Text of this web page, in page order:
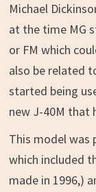
Michael
at the time MG
or FM which
also be related
started being
new J-40M that
This model was
which included
made in 1996,)